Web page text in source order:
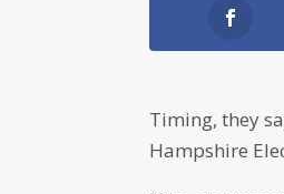
Timing, they
Hampshire